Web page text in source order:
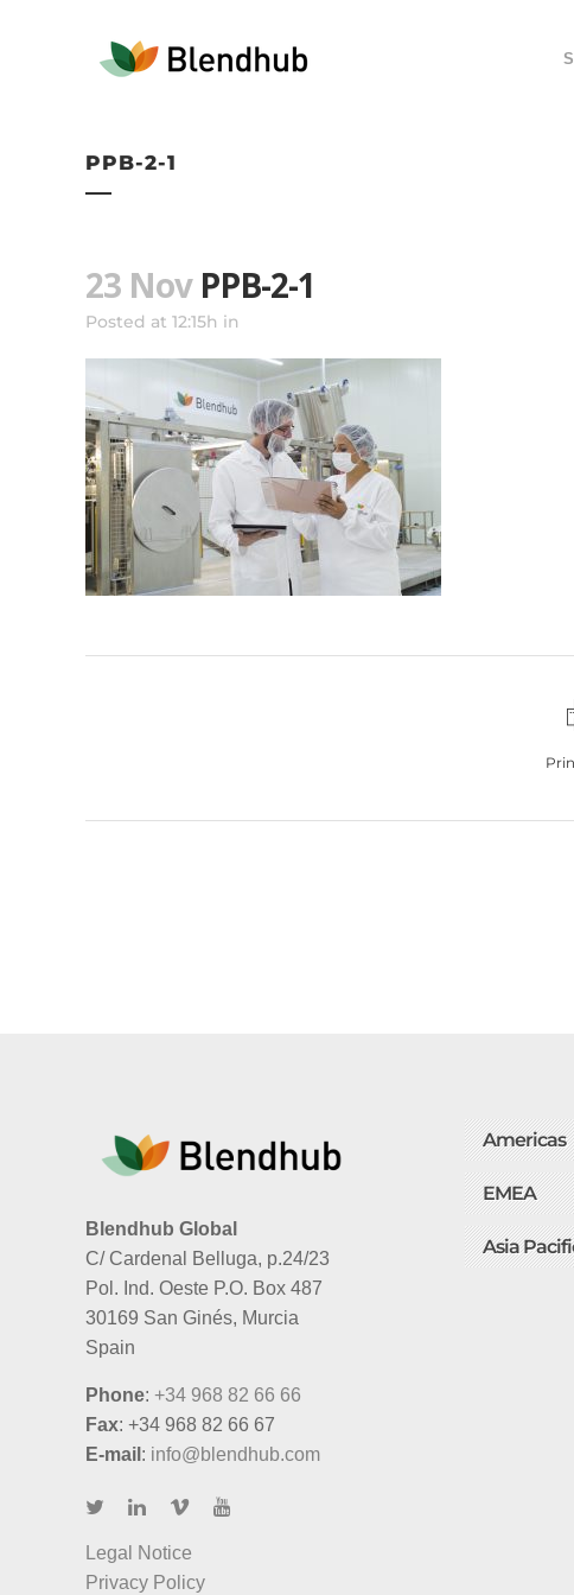
PPB-2-1
23 NovPPB-2-1
Posted at 12:15h in
Blendhub Global
C/ Cardenal Belluga, p.24/23
Pol. Ind. Oeste P.O. Box 487
30169 San Ginés, Murcia
Spain
Phone: +34 968 82 66 66
Fax: +34 968 82 66 67
E-mail : info@blendhub.com
Legal Notice
Privacy Policy
Americas
EMEA
Asia